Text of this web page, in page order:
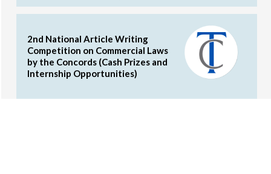
2nd National Article Writing
Competition on Commercial Laws
by the Concords (Cash Prizes and
Internship Opportunities)